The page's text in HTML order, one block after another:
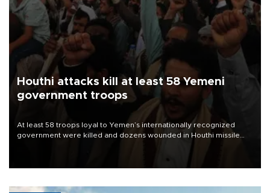
Houthi attacks kill at least 58 Yemeni
government troops
At least 58 troops loyal to Yemen’s internationally recognized
government were killed and dozens wounded in Houthi missile